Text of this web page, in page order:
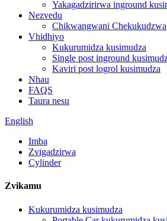
Yakagadzirirwa inground
Nezvedu
Chikwangwani Chekukudzwa
Vhidhiyo
Kukurumidza kusimudza
Single post inground
Kaviri post logrol kusimudza
Nhau
FAQS
Taura nesu
English
Imba
Zvigadzirwa
Cylinder
Zvikamu
Kukurumidza kusimudza